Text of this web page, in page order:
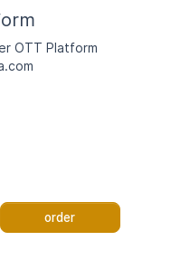
OTT Platform
order